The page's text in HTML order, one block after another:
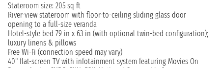
Stateroom size: 205 sq ft
River-view stateroom with floor-to-ceiling sliding glass door
opening to a full-size veranda
Hotel-style bed 79 in x 63 in (with optional twin-bed configuration);
luxury linens & pillows
Free Wi-Fi (connection speed may vary)
40" flat-screen TV with infotainment system featuring Movies On